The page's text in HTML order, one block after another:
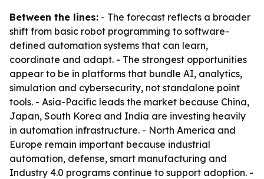
Between the lines: - The forecast reflects a broader
shift from basic robot programming to software-
defined automation systems that can learn,
coordinate and adapt. - The strongest opportunities
appear to be in platforms that bundle AI, analytics,
simulation and cybersecurity, not standalone point
tools. - Asia-Pacific leads the market because China,
Japan, South Korea and India are investing heavily
in automation infrastructure. - North America and
Europe remain important because industrial
automation, defense, smart manufacturing and
Industry 4.0 programs continue to support adoption. -